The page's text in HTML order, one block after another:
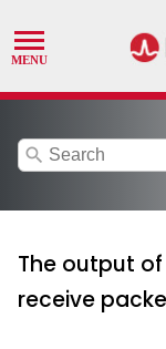
search
The output
receive